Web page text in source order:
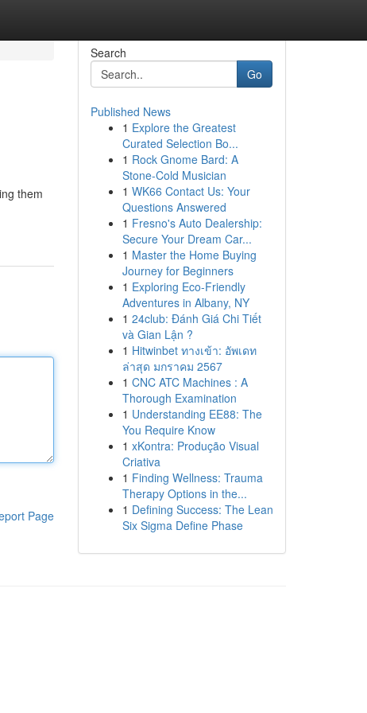
them
Page
Search
Go
Published News
1 Explore the Greatest
Curated Selection Bo...
1 Rock Gnome Bard: A
Stone-Cold Musician
1 WK66 Contact Us: Your
Questions Answered
1 Fresno's Auto Dealership:
Secure Your Dream Car...
1 Master the Home Buying
Journey for Beginners
1 Exploring Eco-Friendly
Adventures in Albany, NY
1 24club: Đánh Giá Chi Tiết
và Gian Lận ?
1 Hitwinbet ทางเข้า: อัพเดท
ล่าสุด มกราคม 2567
1 CNC ATC Machines : A
Thorough Examination
1 Understanding EE88: The
You Require Know
1 xKontra: Produção Visual
Criativa
1 Finding Wellness: Trauma
Therapy Options in the...
1 Defining Success: The Lean
Six Sigma Define Phase